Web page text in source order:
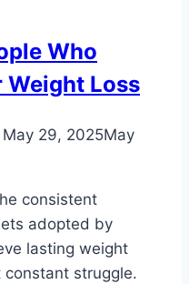
Who
Loss
May 29, 2025May
consistent
adopted by
lasting weight
struggle.